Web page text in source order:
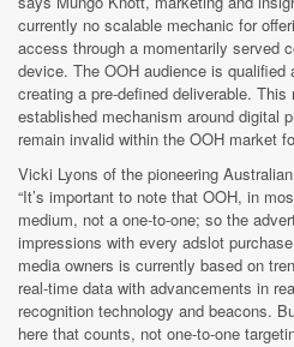
currently no scalable mechanic for
access through a momentarily served
device. The OOH audience is qualified
creating a pre-defined deliverable.
established mechanism around digital
remain invalid within the OOH market
Vicki Lyons of the pioneering
“It’s important to note that OOH, in
medium, not a one-to-one; so the
impressions with every adslot
media owners is currently based on
real-time data with advancements in
recognition technology and beacons.
here that counts, not one-to-one